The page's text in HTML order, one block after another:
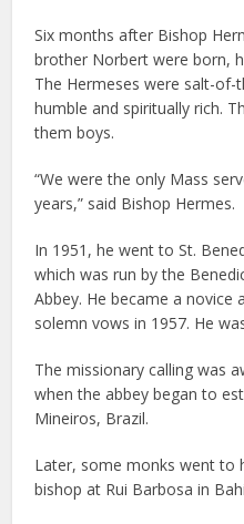
Six months after Bishop
brother Norbert were born,
The Hermeses were salt-
humble and spiritually rich.
them boys.
“We were the only Mass
years,” said Bishop Hermes.
In 1951, he went to St.
which was run by the
Abbey. He became a
solemn vows in 1957. He
The missionary calling was
when the abbey began to
Mineiros, Brazil.
Later, some monks went to
bishop at Rui Barbosa in